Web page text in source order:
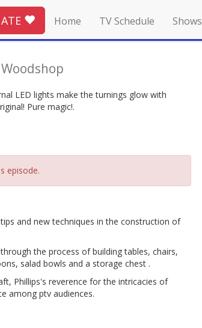
Home TV Schedule Shows
LED lights make the turnings glow with
Pure magic!.
episode.
and new techniques in the construction of
the process of building tables, chairs,
salad bowls and a storage chest .
Phillips's reverence for the intricacies of
among ptv audiences.